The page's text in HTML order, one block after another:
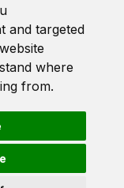
and targeted
where
from.